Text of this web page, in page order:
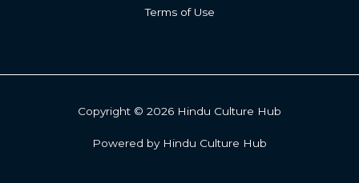
Terms of Use
Copyright © 2026 Hindu Culture Hub
Powered by Hindu Culture Hub